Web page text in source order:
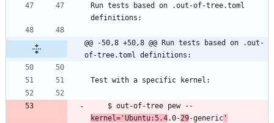
Run tests based on .out-of-tree.toml
@@ -50,8 +50,8 @@ Run tests based on .out-
of-tree.toml definitions:
    $ out-of-tree pew --
kernel='Ubuntu:5.4.0-29-generic '